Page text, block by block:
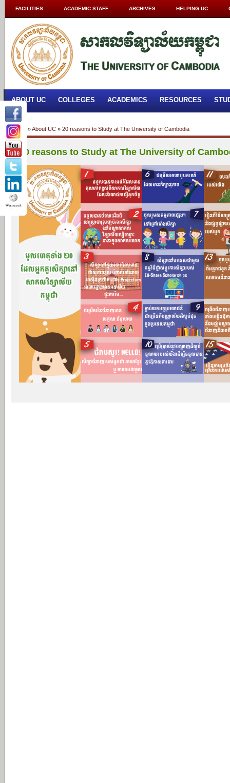
FACILITIES ACADEMIC STAFF ARCHIVES HELPING UC
ABOUT UC COLLEGES ACADEMICS RESOURCES
Home »About UC » 20 reasons to Study at The University of Cambodia
20 reasons to Study at The University of